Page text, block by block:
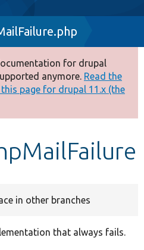
for drupal
anymore. Read the
page for drupal 11.x (the
in other branches
that always fails.